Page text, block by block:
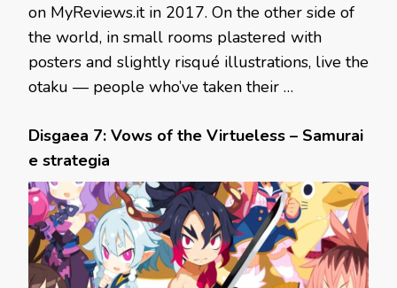
on MyReviews.it in 2017. On the other side of
the world, in small rooms plastered with
posters and slightly risqué illustrations, live the
otaku — people who’ve taken their …
Disgaea 7: Vows of the Virtueless – Samurai
e strategia